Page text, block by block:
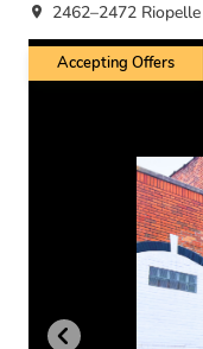
2462–2472
Accepting Offers